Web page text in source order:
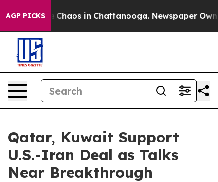
AGP PICKS
Collapse Chaos in Chattanooga. Newspaper
Qatar, Kuwait Support
U.S.-Iran Deal as Talks
Near Breakthrough